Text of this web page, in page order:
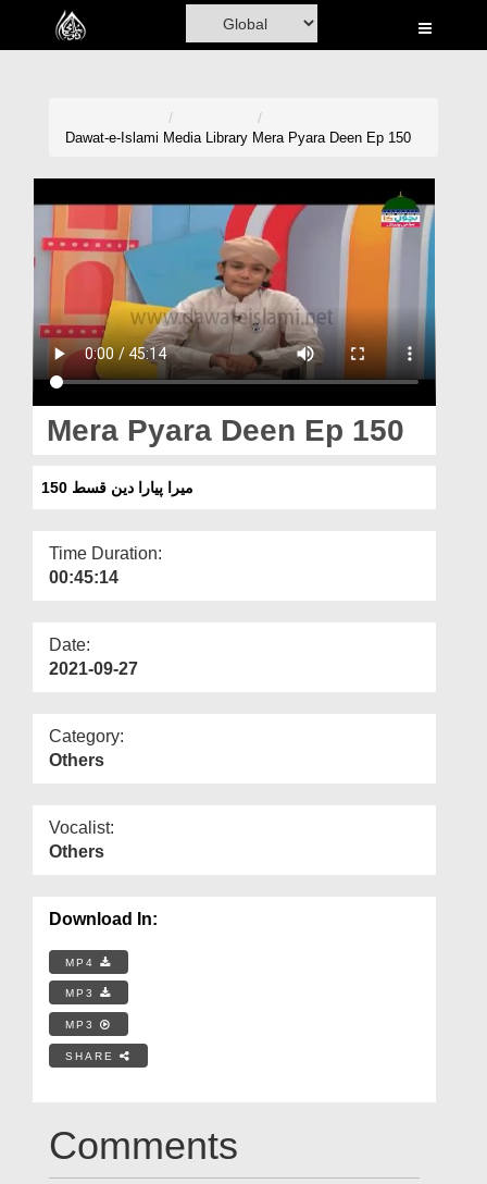
Home
Madani Channel
Volunteer Portal
Donation
Magazine
Departments
More
Dawat-e-Islami Media Library Mera Pyara Deen Ep 150
Mera Pyara Deen Ep 150
میرا پیارا دین قسط 150
Time Duration:
00:45:14
Date:
2021-09-27
Category:
Others
Vocalist:
Others
Download In:
MP4
MP3
MP3
SHARE
Comments